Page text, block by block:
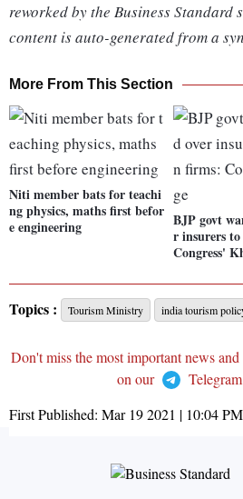
reworked by the Business Standard
content is auto-generated from a
More From This Section
Niti member bats for teachi
ng physics, maths first befor
e engineering
BJP govt
r insurers
Congress'
Topics : Tourism Ministry india tourism
Don't miss the most important news
on our
First Published: Mar 19 2021 | 10:04 PM